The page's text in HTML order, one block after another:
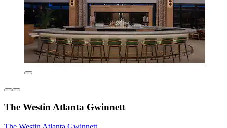
The Westin Atlanta Gwinnett